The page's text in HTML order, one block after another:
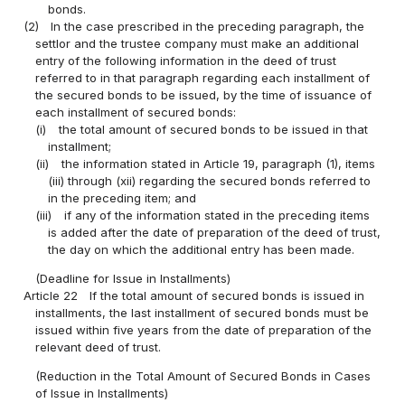
bonds.
(2)
In the case prescribed in the preceding paragraph, the
settlor and the trustee company must make an additional
entry of the following information in the deed of trust
referred to in that paragraph regarding each installment of
the secured bonds to be issued, by the time of issuance of
each installment of secured bonds:
(i)
the total amount of secured bonds to be issued in that
installment;
(ii)
the information stated in Article 19, paragraph (1), items
(iii) through (xii) regarding the secured bonds referred to
in the preceding item; and
(iii)
if any of the information stated in the preceding items
is added after the date of preparation of the deed of trust,
the day on which the additional entry has been made.
(Deadline for Issue in Installments)
Article 22
If the total amount of secured bonds is issued in
installments, the last installment of secured bonds must be
issued within five years from the date of preparation of the
relevant deed of trust.
(Reduction in the Total Amount of Secured Bonds in Cases
of Issue in Installments)